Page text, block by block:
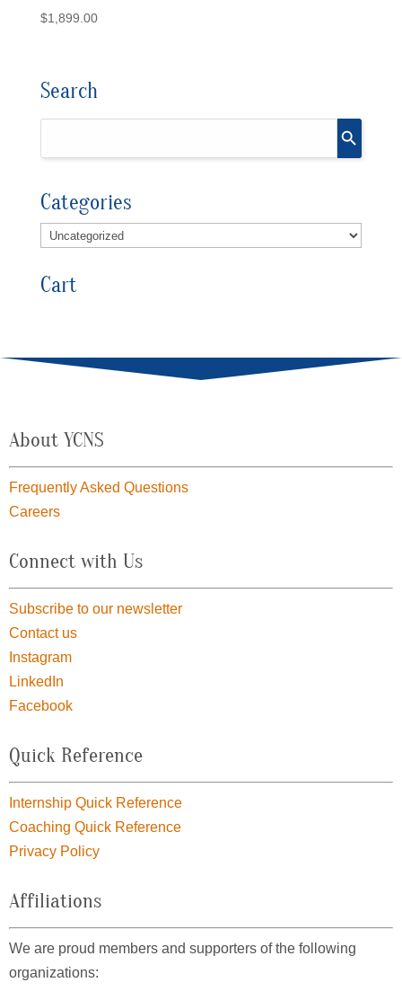
$1,899.00
Search
Categories
Cart
About YCNS
Frequently Asked Questions
Careers
Connect with Us
Subscribe to our newsletter
Contact us
Instagram
LinkedIn
Facebook
Quick Reference
Internship Quick Reference
Coaching Quick Reference
Privacy Policy
Affiliations
We are proud members and supporters of the following
organizations: